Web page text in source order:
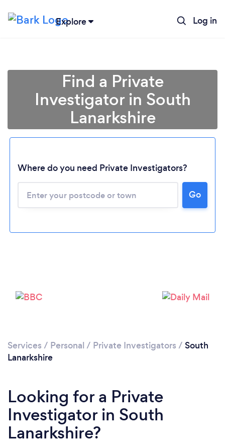
Explore Log in
Find a Private
Investigator in South
Lanarkshire
Where do you need Private Investigators?
Go
Services / Personal / Private Investigators / South
Lanarkshire
Looking for a Private
Investigator in South
Lanarkshire?